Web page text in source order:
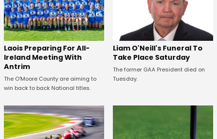
Laois Preparing For All-
Ireland Meeting With
Antrim
The O'Moore County are aiming to
win back to back National titles.
Liam O'Neill's Funeral To
Take Place Saturday
The former GAA President died on
Tuesday.